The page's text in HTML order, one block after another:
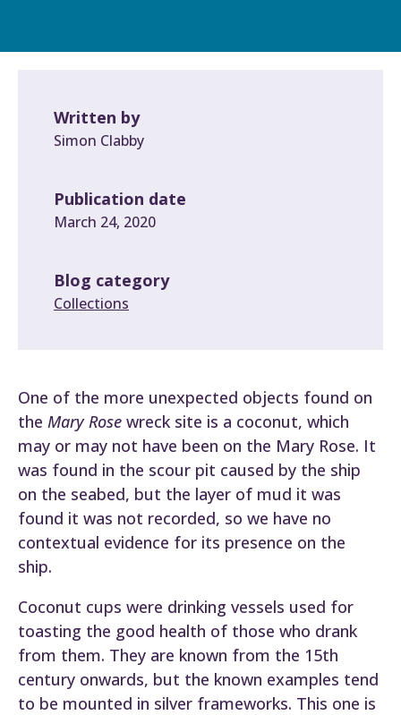
Written by
Simon Clabby
Publication date
March 24, 2020
Blog category
Collections
One of the more unexpected objects found on
the Mary Rose wreck site is a coconut, which
may or may not have been on the Mary Rose. It
was found in the scour pit caused by the ship
on the seabed, but the layer of mud it was
found it was not recorded, so we have no
contextual evidence for its presence on the
ship.
Coconut cups were drinking vessels used for
toasting the good health of those who drank
from them. They are known from the 15th
century onwards, but the known examples tend
to be mounted in silver frameworks. This one is